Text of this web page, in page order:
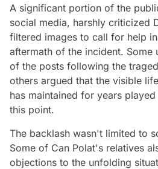
A significant portion of the
social media, harshly criticized
filtered images to call for help
aftermath of the incident. Some
of the posts following the
others argued that the visible
has maintained for years
this point.
The backlash wasn't limited to
Some of Can Polat's relatives
objections to the unfolding